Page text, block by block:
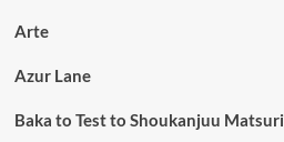
Arte
Azur Lane
Baka to Test to Shoukanjuu Matsuri